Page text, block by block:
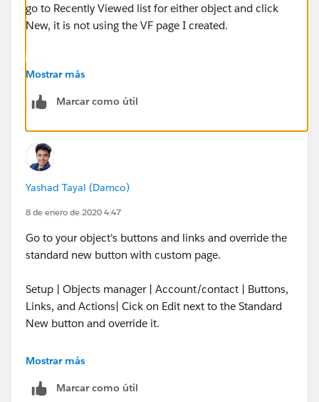
AND
but when I go to Recently Viewed list for either object
and click New, it is not using the VF page I created.
Mostrar más
Marcar como útil
Yashad Tayal (Damco)
8 de enero de 2020 4:47
Go to your object's buttons and links and override the
standard new button with custom page.
Setup | Objects manager | Account/contact | Buttons,
Links, and Actions| Cick on Edit next to the Standard
New button and override it.
Mostrar más
Marcar como útil